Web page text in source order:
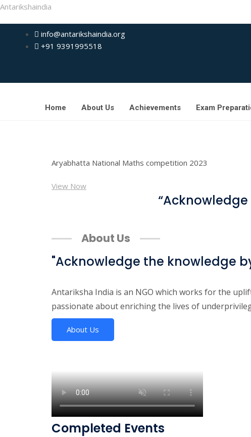
Antarikshaindia
info@antarikshaindia.org
+91 9391995518
Home About Us Achievements Exam
Aryabhatta National Maths competition 2023
View Now
About Us
"Acknowledge the knowledge
Antariksha India is an NGO which works for the
passionate about enriching the lives of
About Us
Completed Events